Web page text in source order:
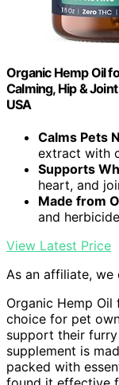
Organic Hemp Oil
Calming, Hip &
USA
Calms Pets
extract with
Supports
heart, and
Made from
and
View Latest Price
As an affiliate, we
Organic Hemp
choice for pet
support their
supplement is
packed with